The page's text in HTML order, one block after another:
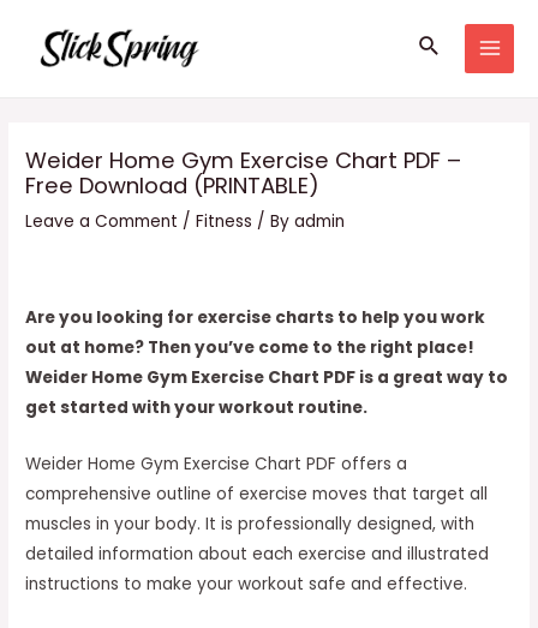
content
Search
Weider Home Gym Exercise Chart PDF –
Free Download (PRINTABLE)
Leave a Comment /Fitness / Byadmin
Are you looking for exercise charts to help you work
out at home? Then you’ve come to the right place!
Weider Home Gym Exercise Chart PDF is a great way to
get started with your workout routine.
Weider Home Gym Exercise Chart PDF offers a
comprehensive outline of exercise moves that target all
muscles in your body. It is professionally designed, with
detailed information about each exercise and illustrated
instructions to make your workout safe and effective.